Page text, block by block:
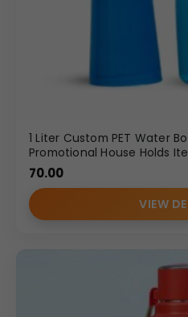
1 Liter Custom PET Water
Promotional House Holds
70.00
VIEW